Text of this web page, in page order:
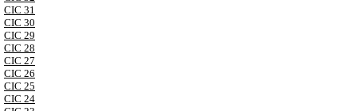
CIC 31
CIC 30
CIC 29
CIC 28
CIC 27
CIC 26
CIC 25
CIC 24